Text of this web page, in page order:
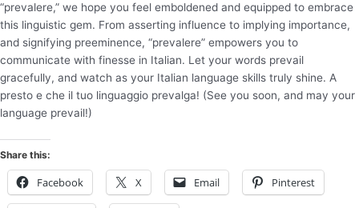
“prevalere,” we hope you feel emboldened and equipped to embrace
this linguistic gem. From asserting influence to implying importance,
and signifying preeminence, “prevalere” empowers you to
communicate with finesse in Italian. Let your words prevail
gracefully, and watch as your Italian language skills truly shine. A
presto e che il tuo linguaggio prevalga! (See you soon, and may your
language prevail!)
Share this:
Facebook X Email Pinterest